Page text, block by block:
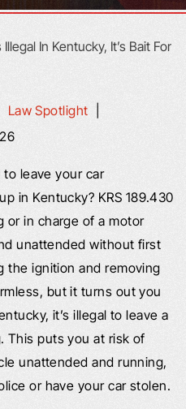
Law Spotlight
to leave your car
in Kentucky? KRS 189.430
or in charge of a motor
unattended without first
the ignition and removing
but it turns out you
it’s illegal to leave a
This puts you at risk of
unattended and running,
or have your car stolen.